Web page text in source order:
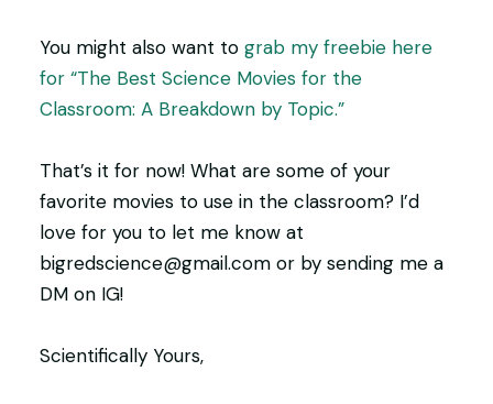
You might also want tograb my freebie here
for “The Best Science Movies for the
Classroom: A Breakdown by Topic.”
That’s it for now! What are some of your
favorite movies to use in the classroom? I’d
love for you to let me know at
bigredscience@gmail.com or by sending me a
DM on IG!
Scientifically Yours,